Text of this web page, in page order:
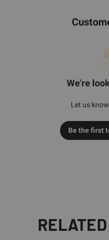
We’re
Let us
Be the first